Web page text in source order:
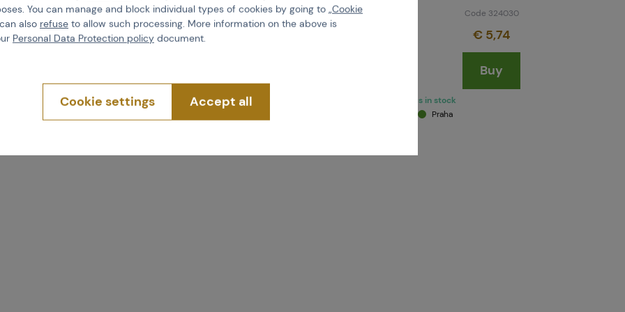
Code 04715
more than 5 pcs in stock
Code 324030
€ 5,74
Buy
last 1 pcs in stock
Brno
Praha
You can manage and block individual types of cookies by going to „Cookie
also refuse to allow such processing. More information on the above is
Personal Data Protection policy document.
Cookie settings Accept all